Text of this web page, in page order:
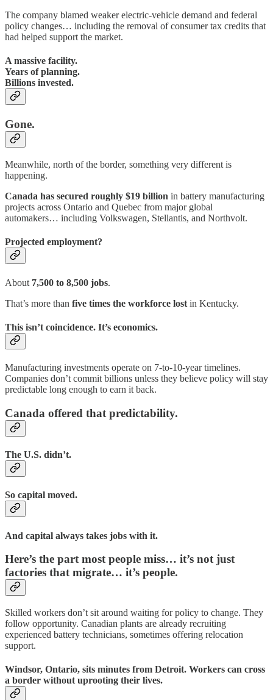
The company blamed weaker electric-vehicle demand and federal
policy changes… including the removal of consumer tax credits that
had helped support the market.
A massive facility.
Years of planning.
Billions invested.
Gone.
Meanwhile, north of the border, something very different is
happening.
Canada has secured roughly $19 billion in battery manufacturing
projects across Ontario and Quebec from major global
automakers… including Volkswagen, Stellantis, and Northvolt.
Projected employment?
About 7,500 to 8,500 jobs.
That’s more than five times the workforce lost in Kentucky.
This isn’t coincidence. It’s economics.
Manufacturing investments operate on 7-to-10-year timelines.
Companies don’t commit billions unless they believe policy will stay
predictable long enough to earn it back.
Canada offered that predictability.
The U.S. didn’t.
So capital moved.
And capital always takes jobs with it.
Here’s the part most people miss… it’s not just
factories that migrate… it’s people.
Skilled workers don’t sit around waiting for policy to change. They
follow opportunity. Canadian plants are already recruiting
experienced battery technicians, sometimes offering relocation
support.
Windsor, Ontario, sits minutes from Detroit. Workers can cross
a border without uprooting their lives.